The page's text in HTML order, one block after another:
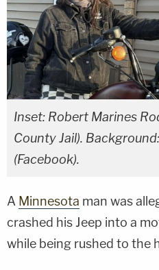
Inset: Robert Marines
County Jail).
(Facebook).
A Minnesota man was
crashed his Jeep into a
while being rushed to the